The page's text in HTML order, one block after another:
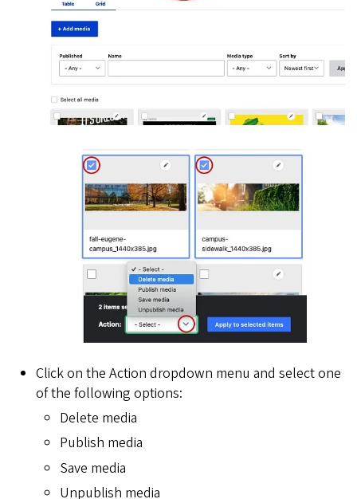
Click on the Action dropdown menu and select one
of the following options:
Delete media
Publish media
Save media
Unpublish media